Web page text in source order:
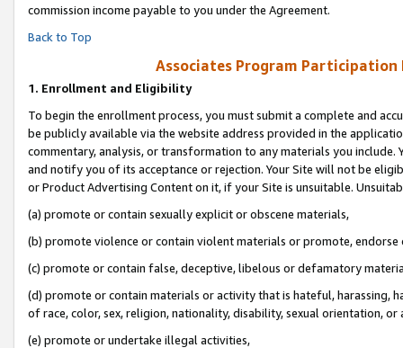
commission income payable to you under the Agreement.
Back to Top
Associates Program Participation
1. Enrollment and Eligibility
To begin the enrollment process, you must submit a complete and
be publicly available via the website address provided in the
commentary, analysis, or transformation to any materials you
and notify you of its acceptance or rejection. Your Site will not be
or Product Advertising Content on it, if your Site is unsuitable.
(a) promote or contain sexually explicit or obscene materials,
(b) promote violence or contain violent materials or promote,
(c) promote or contain false, deceptive, libelous or defamatory
(d) promote or contain materials or activity that is hateful, harassing,
of race, color, sex, religion, nationality, disability, sexual orientation, or
(e) promote or undertake illegal activities,